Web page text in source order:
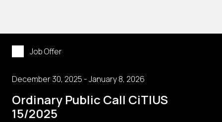
Job Offer
December 30, 2025 - January 8, 2026
Ordinary Public Call CiTIUS
15/2025